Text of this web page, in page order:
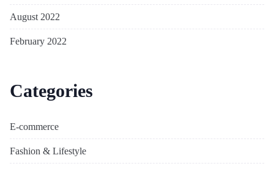
August 2022
February 2022
Categories
E-commerce
Fashion & Lifestyle